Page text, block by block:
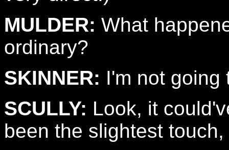
MULDER: What
ordinary?
SKINNER: I'm not going
SCULLY: Look, it
been the slightest